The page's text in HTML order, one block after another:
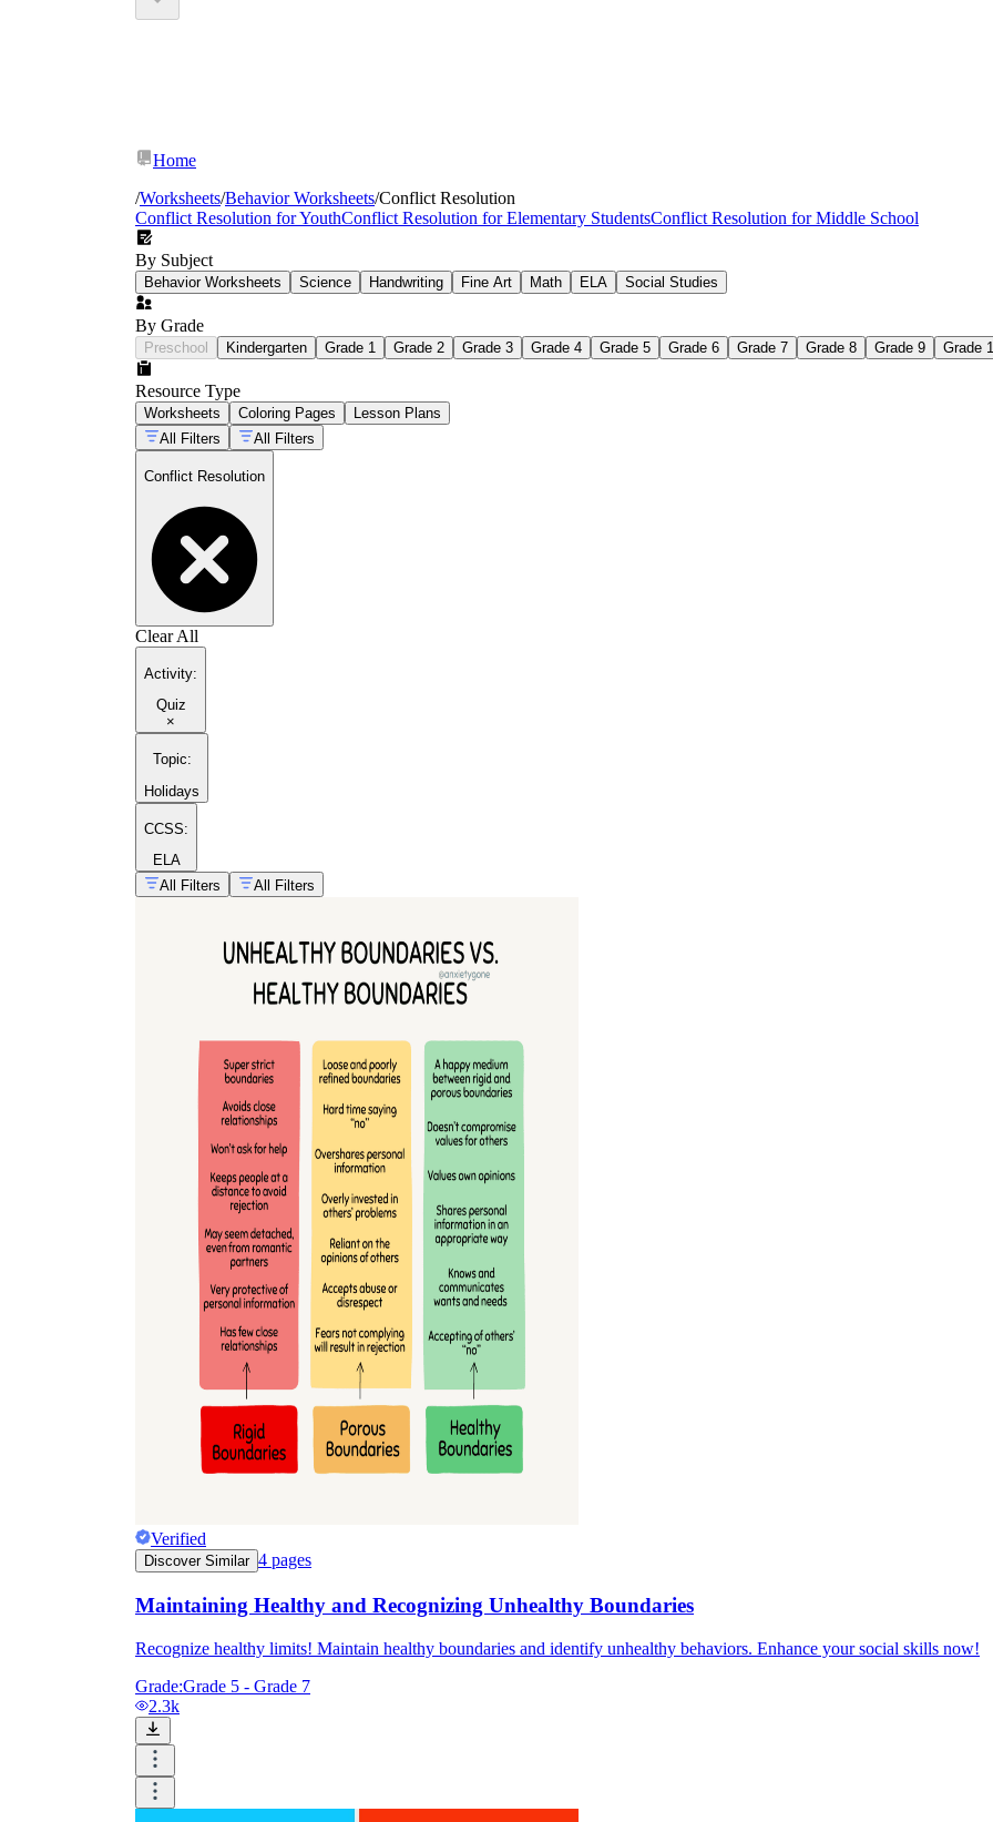
Home
/Worksheets/Behavior Worksheets/Conflict Resolution
Conflict Resolution for YouthConflict Resolution for Elementary StudentsConflict Resolution for Middle School
By Subject
Behavior Worksheets Science Handwriting Fine Art Math ELA Social Studies
By Grade
Preschool Kindergarten Grade 1 Grade 2 Grade 3 Grade 4 Grade 5 Grade 6 Grade 7 Grade 8 Grade 9 Grade
Resource Type
Worksheets Coloring Pages
Lesson Plans
All Filters
All Filters
Conflict Resolution
Clear All
Activity:
Quiz
×
Topic:
Holidays
CCSS:
ELA
All Filters
All Filters
Verified
Discover Similar 4 pages
Maintaining Healthy and Recognizing Unhealthy Boundaries
Recognize healthy limits! Maintain healthy boundaries and identify unhealthy behaviors. Enhance your social skills now!
Grade:Grade 5 - Grade 7
2.3k